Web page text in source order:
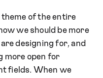
theme of the entire
we should be more
designing for, and
more open for
fields. When we